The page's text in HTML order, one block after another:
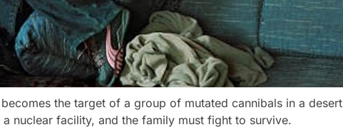
the target of a group of mutated cannibals in a desert
nuclear facility, and the family must fight to survive.